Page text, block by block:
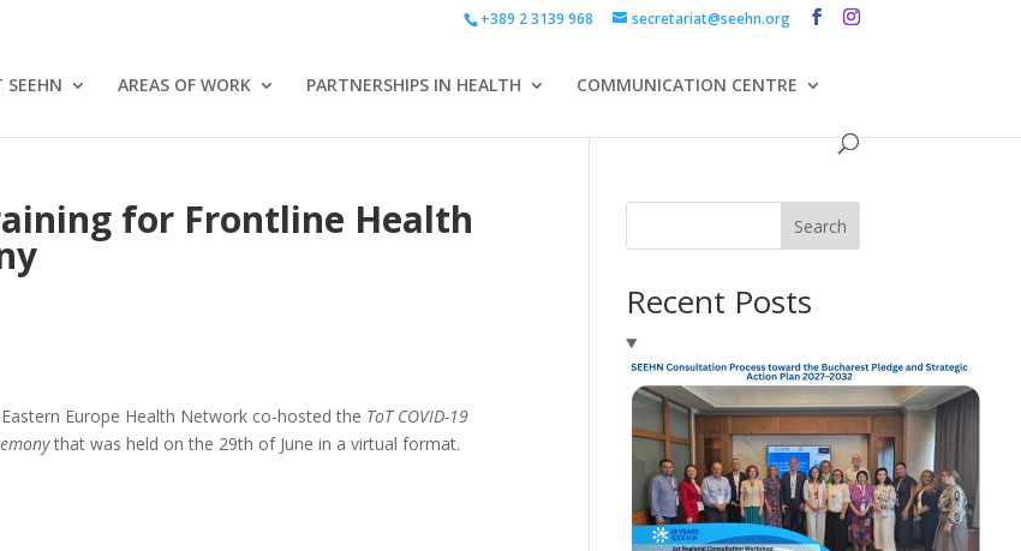
+389 2 3139 968 secretariat@seehn.org
SEEHN AREAS OF WORK PARTNERSHIPS IN HEALTH COMMUNICATION CENTRE
for Frontline Health
Europe Health Network co-hosted the ToT COVID-19
that was held on the 29th of June in a virtual format.
Search
Recent Posts